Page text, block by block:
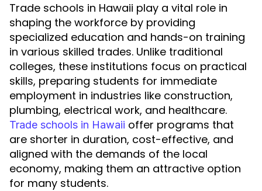
Trade schools in Hawaii play a vital role in
shaping the workforce by providing
specialized education and hands-on training
in various skilled trades. Unlike traditional
colleges, these institutions focus on practical
skills, preparing students for immediate
employment in industries like construction,
plumbing, electrical work, and healthcare.
Trade schools in Hawaii offer programs that
are shorter in duration, cost-effective, and
aligned with the demands of the local
economy, making them an attractive option
for many students.